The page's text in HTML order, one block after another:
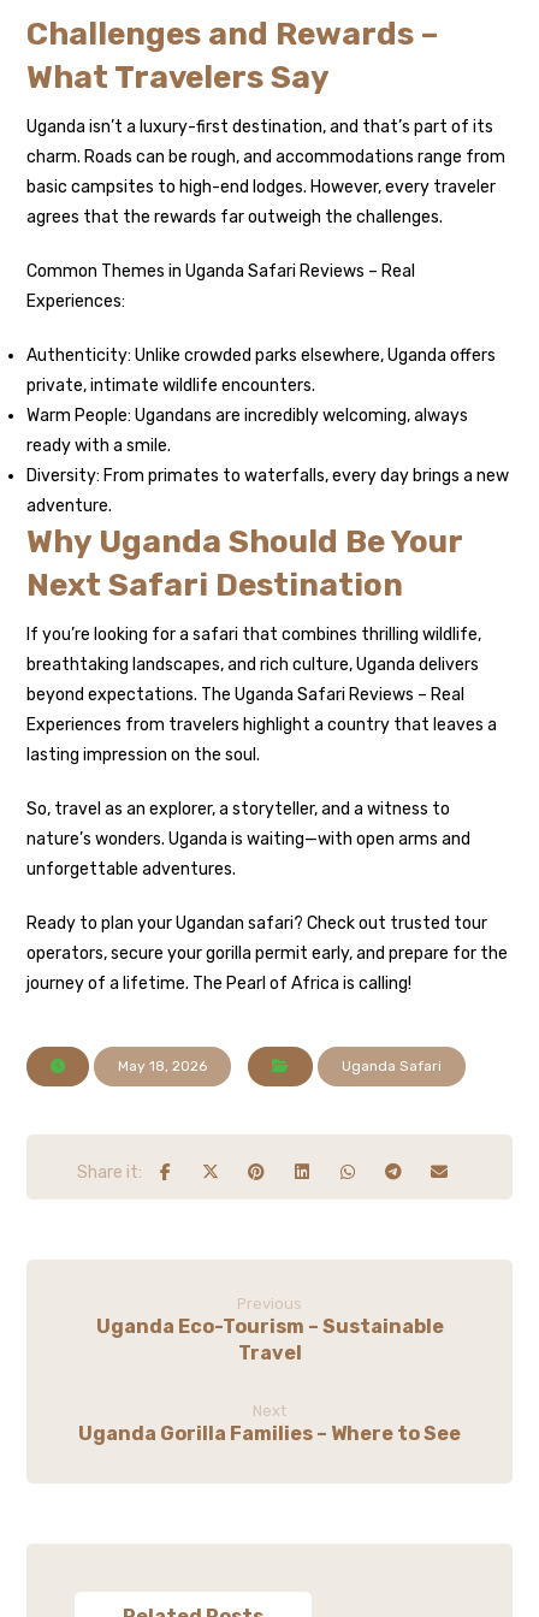
Challenges and Rewards –
What Travelers Say
Uganda isn’t a luxury-first destination, and that’s part of its
charm. Roads can be rough, and accommodations range from
basic campsites to high-end lodges. However, every traveler
agrees that the rewards far outweigh the challenges.
Common Themes in Uganda Safari Reviews – Real
Experiences:
Authenticity: Unlike crowded parks elsewhere, Uganda offers
private, intimate wildlife encounters.
Warm People: Ugandans are incredibly welcoming, always
ready with a smile.
Diversity: From primates to waterfalls, every day brings a new
adventure.
Why Uganda Should Be Your
Next Safari Destination
If you’re looking for a safari that combines thrilling wildlife,
breathtaking landscapes, and rich culture, Uganda delivers
beyond expectations. The Uganda Safari Reviews – Real
Experiences from travelers highlight a country that leaves a
lasting impression on the soul.
So, travel as an explorer, a storyteller, and a witness to
nature’s wonders. Uganda is waiting—with open arms and
unforgettable adventures.
Ready to plan your Ugandan safari? Check out trusted tour
operators, secure your gorilla permit early, and prepare for the
journey of a lifetime. The Pearl of Africa is calling!
May 18, 2026 Uganda Safari
Previous
Uganda Eco-Tourism – Sustainable
Travel
Next
Uganda Gorilla Families – Where to See